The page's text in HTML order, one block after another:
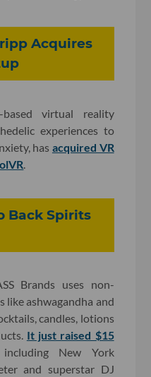
Acquires
virtual reality
experiences to
has acquired VR
Back Spirits
Brands uses non-
ashwagandha and
candles, lotions
It just raised $15
New York
and superstar DJ